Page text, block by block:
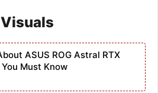
ASUS ROG Astral RTX
Must Know